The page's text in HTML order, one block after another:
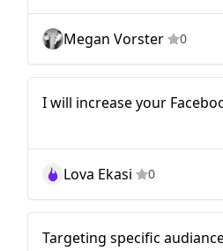
Megan Vorster 0
I will
your
traffic.
I will increase your
Lova Ekasi 0
Targeting specific